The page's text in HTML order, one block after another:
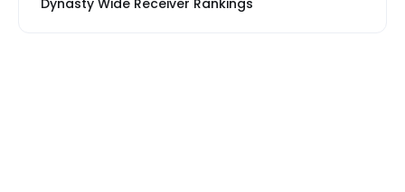
Dynasty Wide Receiver Rankings